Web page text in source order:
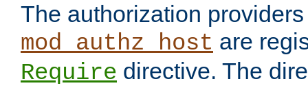
The authorization
mod_authz_host are
Require directive. The